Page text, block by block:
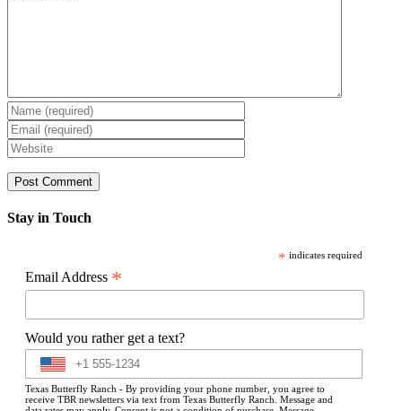
Stay in Touch
* indicates required
Email Address *
Would you rather get a text?
Texas Butterfly Ranch - By providing your phone number, you agree to
receive TBR newsletters via text from Texas Butterfly Ranch. Message and